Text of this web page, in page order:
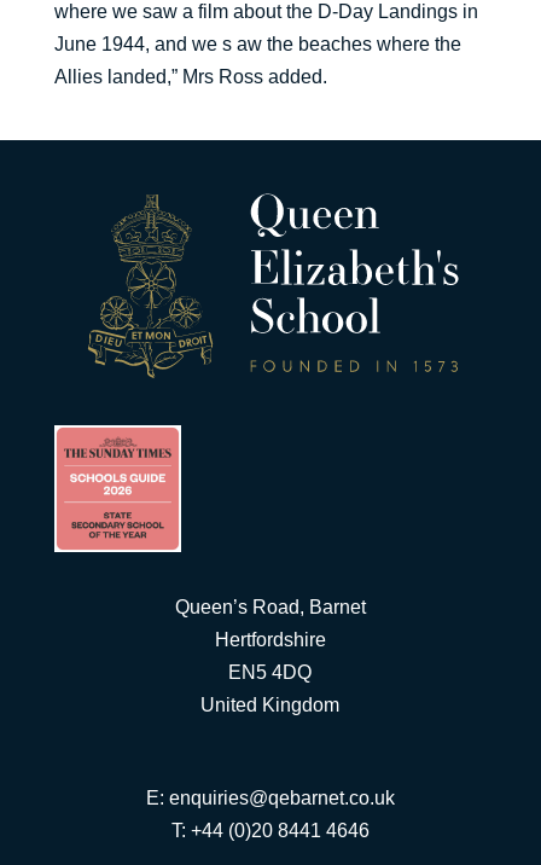
where we saw a film about the D-Day Landings in
June 1944, and we s aw the beaches where the
Allies landed,” Mrs Ross added.
Queen’s Road, Barnet
Hertfordshire
EN5 4DQ
United Kingdom
E: enquiries@qebarnet.co.uk
T: +44 (0)20 8441 4646